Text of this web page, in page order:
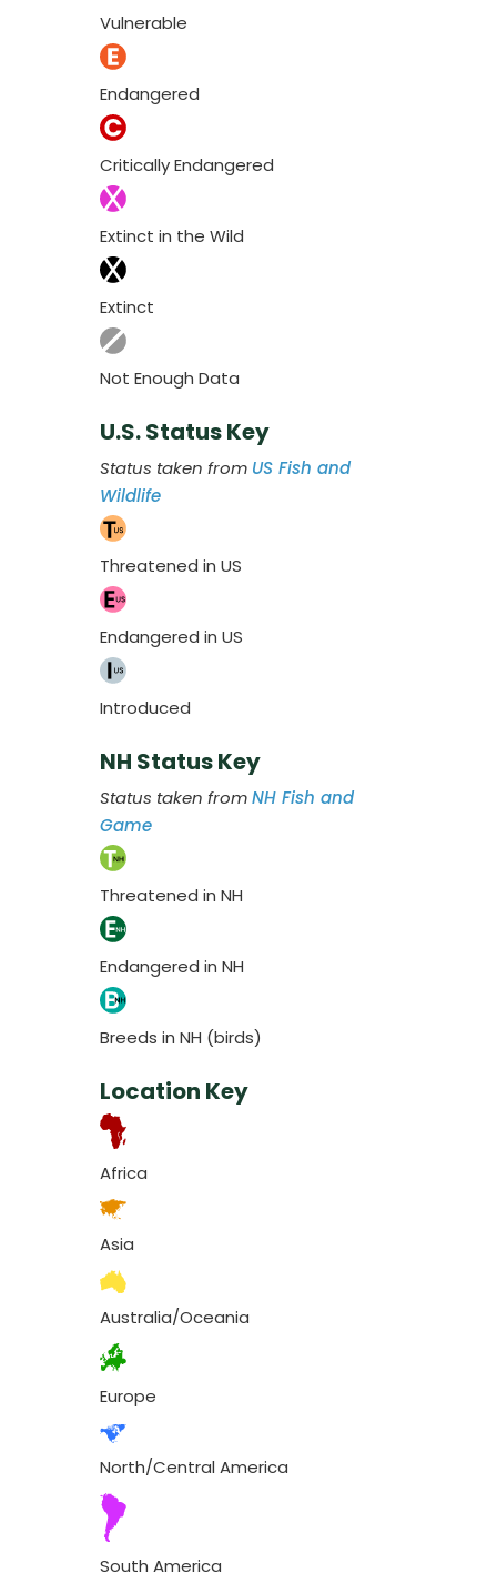
Vulnerable
Endangered
Critically Endangered
Extinct in the Wild
Extinct
Not Enough Data
U.S. Status Key
Status taken from US Fish and
Wildlife
Threatened in US
Endangered in US
Introduced
NH Status Key
Status taken fromNH Fish and
Game
Threatened in NH
Endangered in NH
Breeds in NH (birds)
Location Key
Africa
Asia
Australia/Oceania
Europe
North/Central America
South America